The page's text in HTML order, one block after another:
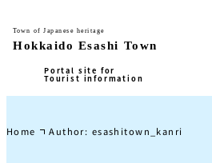
Home Author: esashitown_kanri